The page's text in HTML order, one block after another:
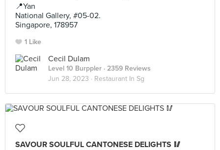
📍Yan
National Gallery, #05-02.
Singapore, 178957
1 Like
Cecil Dulam
Level 10 Burppler · 2359 Reviews
Jun 28, 2023 · Restaurant In Sg
SAVOUR SOULFUL CANTONESE DELIGHTS 🥢